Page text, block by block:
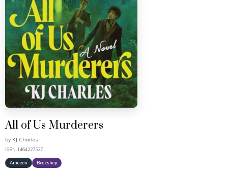
All of Us Murderers
by KJ Charles
ISBN: 1464227527
Amazon Bookshop